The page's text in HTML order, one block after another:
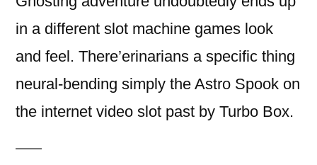
in a different slot machine games look
and feel. There’erinarians a specific thing
neural-bending simply the Astro Spook on
the internet video slot past by Turbo Box.